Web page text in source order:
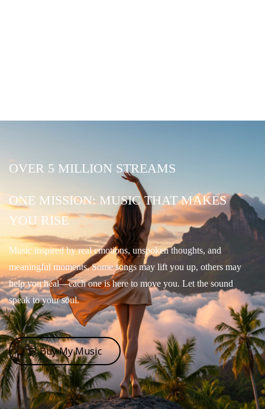
OVER 5 MILLION STREAMS
ONE MISSION: MUSIC THAT MAKES
YOU RISE
Music inspired by real emotions, unspoken thoughts, and
meaningful moments. Some songs may lift you up, others may
help you heal—each one is here to move you. Let the sound
speak to your soul.
🛒 Buy My Music